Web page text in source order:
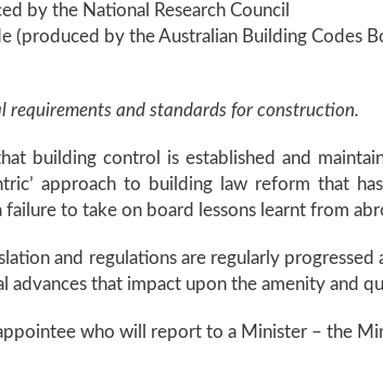
by the National Research Council
(produced by the Australian Building Codes
requirements and standards for construction.
building control is established and
approach to building law reform that
to take on board lessons learnt from
and regulations are regularly
that impact upon the amenity and
who will report to a Minister – the